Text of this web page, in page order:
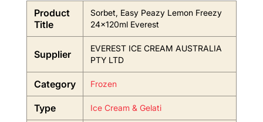
Product
Title
Sorbet, Easy Peazy Lemon Freezy
24x120ml Everest
Supplier
EVEREST ICE CREAM AUSTRALIA
PTY LTD
Category Frozen
Type Ice Cream & Gelati